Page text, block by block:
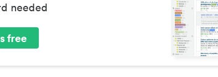
needed
free